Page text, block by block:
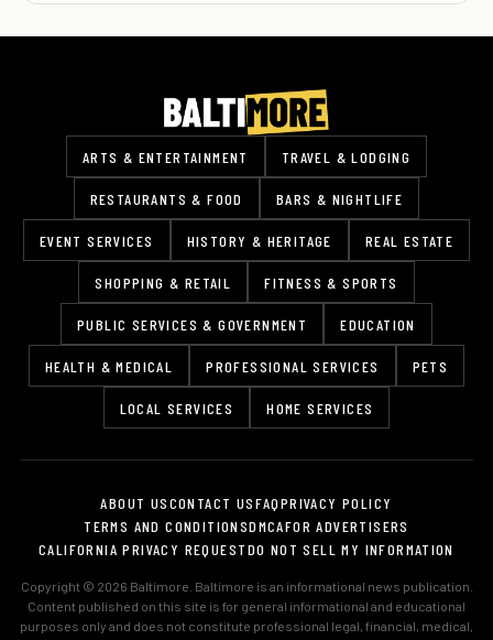
ARTS & ENTERTAINMENT TRAVEL & LODGING
RESTAURANTS & FOOD BARS & NIGHTLIFE
EVENT SERVICES HISTORY & HERITAGE REAL ESTATE
SHOPPING & RETAIL FITNESS & SPORTS
PUBLIC SERVICES & GOVERNMENT EDUCATION
HEALTH & MEDICAL PROFESSIONAL SERVICES PETS
LOCAL SERVICES HOME SERVICES
ABOUT USCONTACT USFAQPRIVACY POLICY
TERMS AND CONDITIONSDMCAFOR ADVERTISERS
CALIFORNIA PRIVACY REQUESTDO NOT SELL MY INFORMATION
Copyright © 2026 Baltimore. Baltimore is an informational news publication.
Content published on this site is for general informational and educational
purposes only and does not constitute professional legal, financial, medical,